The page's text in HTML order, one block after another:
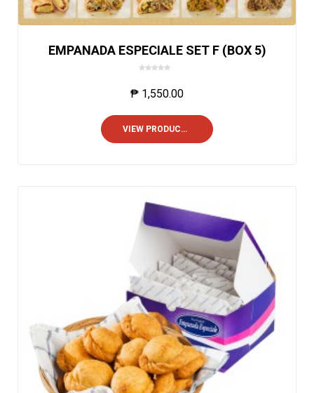
EMPANADA ESPECIALE SET F (BOX 5)
f
5
₱ 1,550.00
VIEW PRODUCTS